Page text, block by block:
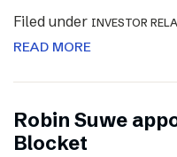
Filed under INVESTOR
READ MORE
Robin Suwe
Blocket